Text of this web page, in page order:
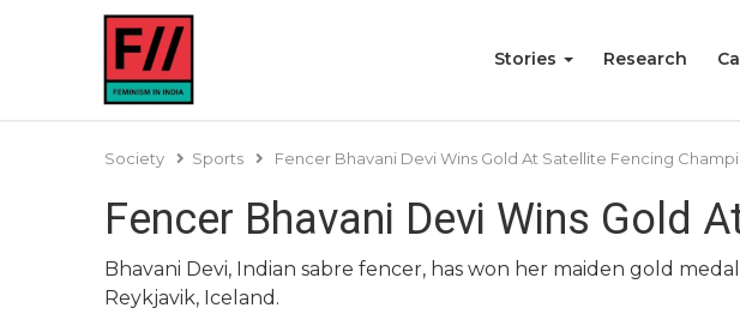
Stories Research
Society Sports Fencer Bhavani Devi Wins Gold At Satellite Fencing
Fencer Bhavani Devi Wins Gold
Bhavani Devi, Indian sabre fencer, has won her maiden gold
Reykjavik, Iceland.